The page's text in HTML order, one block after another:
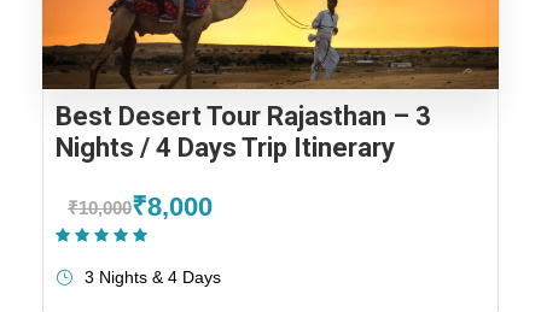
Best Desert Tour Rajasthan – 3
Nights / 4 Days Trip Itinerary
₹10,000₹8,000
3 Nights & 4 Days